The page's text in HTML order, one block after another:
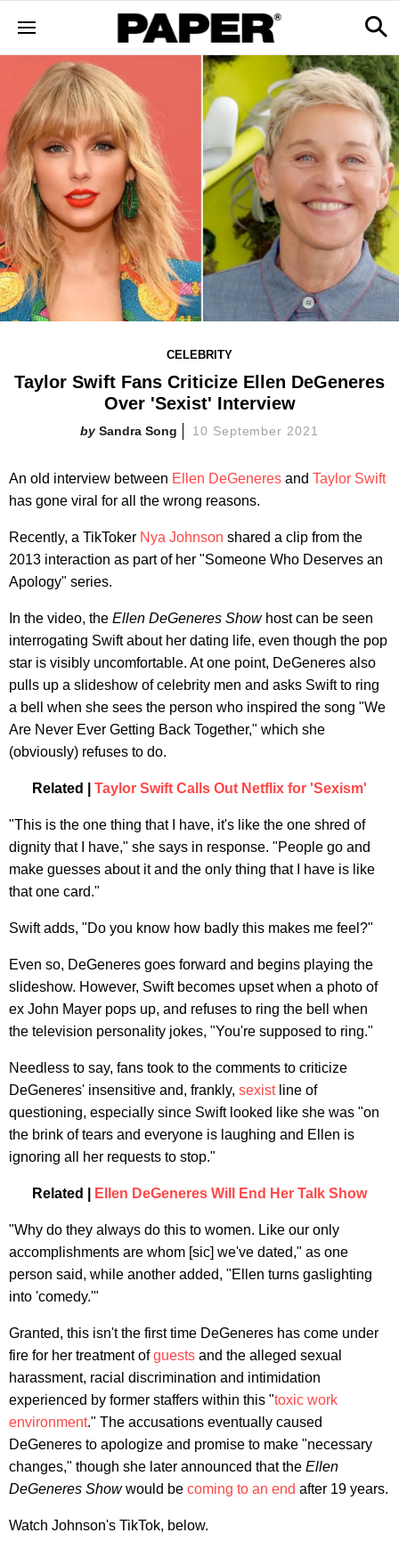
CELEBRITY
Taylor Swift Fans Criticize Ellen DeGeneres
Over 'Sexist' Interview
Sandra Song 10 September 2021
An old interview between Ellen DeGeneres and Taylor Swift
has gone viral for all the wrong reasons.
Recently, a TikToker Nya Johnson shared a clip from the
2013 interaction as part of her "Someone Who Deserves an
Apology" series.
In the video, the Ellen DeGeneres Show host can be seen
interrogating Swift about her dating life, even though the pop
star is visibly uncomfortable. At one point, DeGeneres also
pulls up a slideshow of celebrity men and asks Swift to ring
a bell when she sees the person who inspired the song "We
Are Never Ever Getting Back Together," which she
(obviously) refuses to do.
Related | Taylor Swift Calls Out Netflix for 'Sexism'
"This is the one thing that I have, it's like the one shred of
dignity that I have," she says in response. "People go and
make guesses about it and the only thing that I have is like
that one card."
Swift adds, "Do you know how badly this makes me feel?"
Even so, DeGeneres goes forward and begins playing the
slideshow. However, Swift becomes upset when a photo of
ex John Mayer pops up, and refuses to ring the bell when
the television personality jokes, "You're supposed to ring."
Needless to say, fans took to the comments to criticize
DeGeneres' insensitive and, frankly, sexistline of
questioning, especially since Swift looked like she was "on
the brink of tears and everyone is laughing and Ellen is
ignoring all her requests to stop."
Related | Ellen DeGeneres Will End Her Tal k Show
"Why do they always do this to women. Like our only
accomplishments are whom [sic] we've dated," as one
person said, while another added, "Ellen turns gaslighting
into 'comedy.'"
Granted, this isn't the first time DeGeneres has come under
fire for her treatment ofguests and the alleged sexual
harassment, racial discrimination and intimidation
experienced by former staffers within this "toxic work
environment." The accusations eventually caused
DeGeneres to apologize and promise to make "necessary
changes," though she later announced that the Ellen
DeGeneres Showwould be coming to an end after 19 years.
Watch Johnson's TikTok, below.